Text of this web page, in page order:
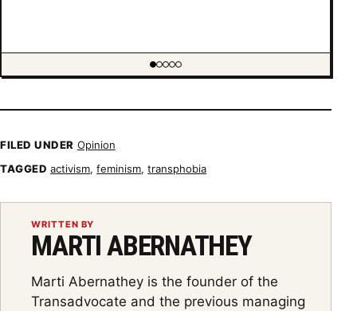
Showing item 1 of 5
FILED UNDER Opinion
TAGGED activism,feminism,transphobia
WRITTEN BY
MARTI ABERNATHEY
Marti Abernathey is the founder of the
Transadvocate and the previous managing